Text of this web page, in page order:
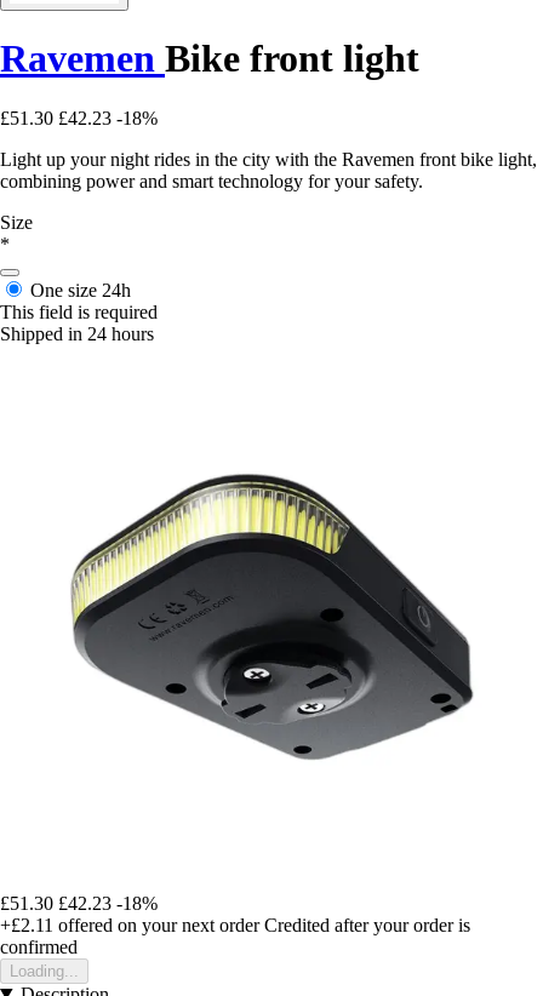
Ravemen Bike front light
£51.30 £42.23 -18%
Light up your night rides in the city with the Ravemen front bike light,
combining power and smart technology for your safety.
Size
*
One size 24h
This field is required
Shipped in 24 hours
£51.30 £42.23 -18%
+£2.11 offered on your next order Credited after your order is
confirmed
Loading...